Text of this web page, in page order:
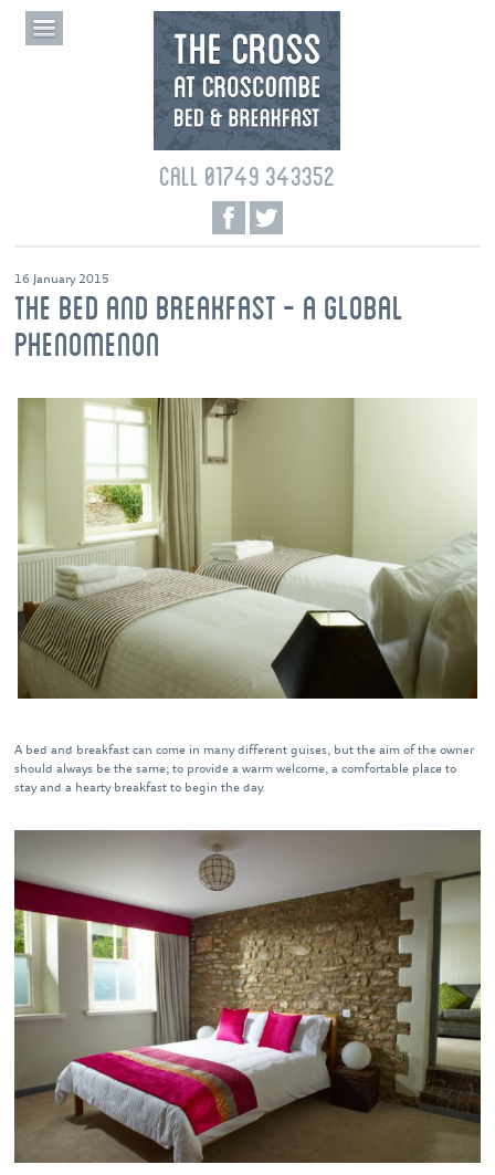
CALL 01749 343352
16 January 2015
THE BED AND BREAKFAST - A GLOBAL
PHENOMENON
A bed and breakfast can come in many different guises, but the aim of the owner
should always be the same; to provide a warm welcome, a comfortable place to
stay and a hearty breakfast to begin the day.